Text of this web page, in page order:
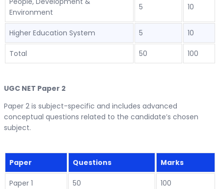
Environment
5 10
Higher Education System 5 10
Total 50 100
UGC NET Paper 2
Paper 2 is subject-specific and includes advanced
conceptual questions related to the candidate’s chosen
subject.
Paper Questions Marks
Paper 1 50 100